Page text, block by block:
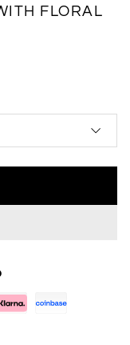
FLORAL